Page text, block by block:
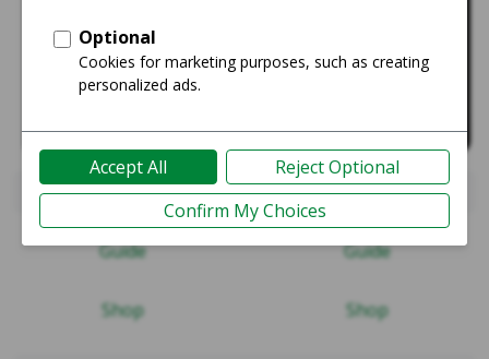
iPad Pro 12.9" 1st Gen 2015
Guide
Shop
iPad Pro 12.9" 4th Gen
Guide
Shop